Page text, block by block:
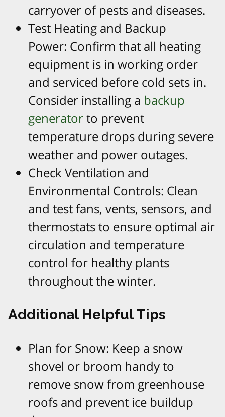
carryover of pests and diseases.​
Test Heating and Backup
Power: Confirm that all heating
equipment is in working order
and serviced before cold sets in.
Consider installing a backup
generatorto prevent
temperature drops during severe
weather and power outages.​
Check Ventilation and
Environmental Controls: Clean
and test fans, vents, sensors, and
thermostats to ensure optimal air
circulation and temperature
control for healthy plants
throughout the winter.​
Additional Helpful Tips
Plan for Snow: Keep a snow
shovel or broom handy to
remove snow from greenhouse
roofs and prevent ice buildup